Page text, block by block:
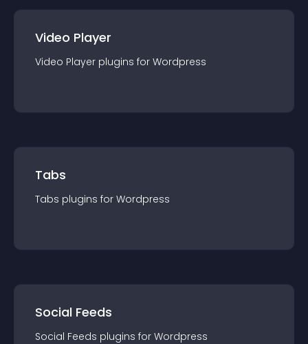
Video Player
Video Player plugins for Wordpress
Tabs
Tabs plugins for Wordpress
Social Feeds
Social Feeds plugins for Wordpress